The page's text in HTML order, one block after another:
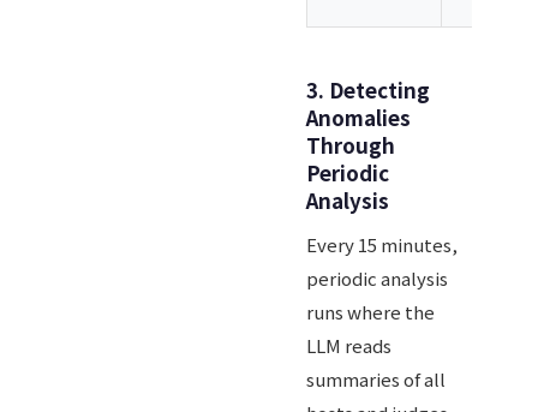
3. Detecting
Anomalies
Through
Periodic
Analysis
Every 15 minutes,
periodic analysis
runs where the
LLM reads
summaries of all